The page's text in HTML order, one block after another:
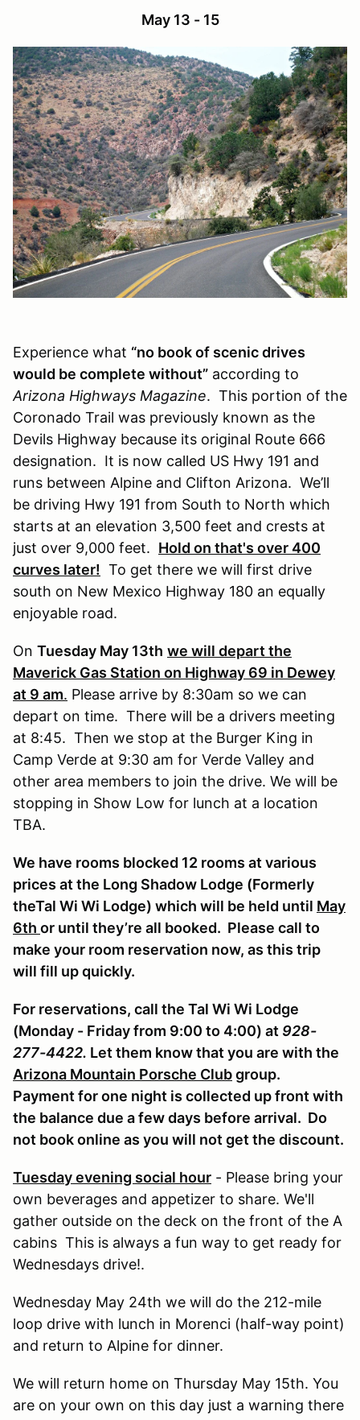
May 13 - 15
Experience what “no book of scenic drives
would be complete without” according to
Arizona Highways Magazine. This portion of the
Coronado Trail was previously known as the
Devils Highway because its original Route 666
designation. It is now called US Hwy 191 and
runs between Alpine and Clifton Arizona. We’ll
be driving Hwy 191 from South to North which
starts at an elevation 3,500 feet and crests at
just over 9,000 feet. Hold on that's over 400
curves later! To get there we will first drive
south on New Mexico Highway 180 an equally
enjoyable road.
On Tuesday May 13th we will depart the
Maverick Gas Station on Highway 69 in Dewey
at 9 am. Please arrive by 8:30am so we can
depart on time. There will be a drivers meeting
at 8:45. Then we stop at the Burger King in
Camp Verde at 9:30 am for Verde Valley and
other area members to join the drive. We will be
stopping in Show Low for lunch at a location
TBA.
We have rooms blocked 12 rooms at various
prices at the Long Shadow Lodge (Formerly
theTal Wi Wi Lodge) which will be held until May
6th or until they’re all booked. Please call to
make your room reservation now, as this trip
will fill up quickly.
For reservations, call the Tal Wi Wi Lodge
(Monday - Friday from 9:00 to 4:00) at 928-
277-4422. Let them know that you are with the
Arizona Mountain Porsche Clubgroup.
Payment for one night is collected up front with
the balance due a few days before arrival. Do
not book online as you will not get the discount.
Tuesday evening social hour - Please bring your
own beverages and appetizer to share. We'll
gather outside on the deck on the front of the A
cabins This is always a fun way to get ready for
Wednesdays drive!.
Wednesday May 24th we will do the 212-mile
loop drive with lunch in Morenci (half-way point)
and return to Alpine for dinner.
We will return home on Thursday May 15th. You
are on your own on this day just a warning there